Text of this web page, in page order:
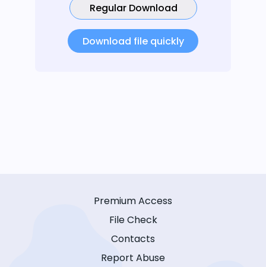
Regular Download
Download file quickly
Premium Access
File Check
Contacts
Report Abuse